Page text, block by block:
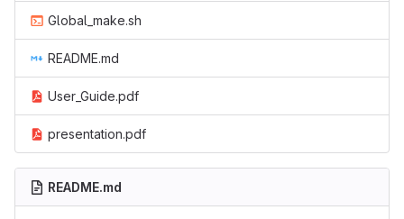
Global_make.sh
README.md
User_Guide.pdf
presentation.pdf
README.md